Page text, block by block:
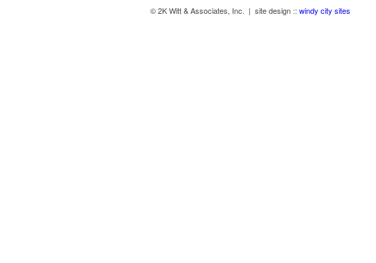
© 2K Witt & Associates, Inc. | site design :: windy city sites